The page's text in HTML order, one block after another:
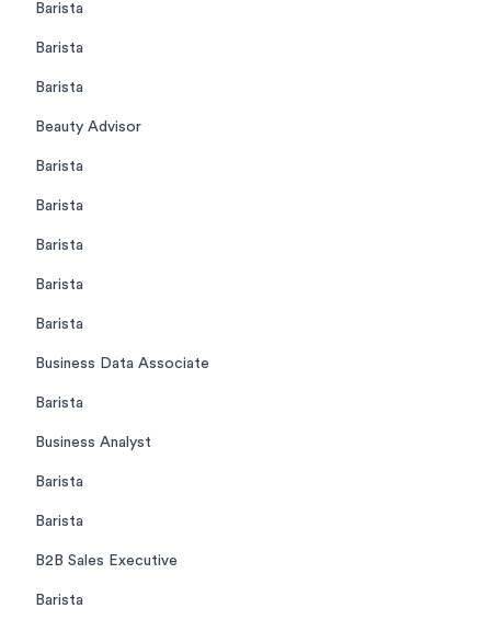
Barista
Barista
Barista
Beauty Advisor
Barista
Barista
Barista
Barista
Barista
Business Data Associate
Barista
Business Analyst
Barista
Barista
B2B Sales Executive
Barista